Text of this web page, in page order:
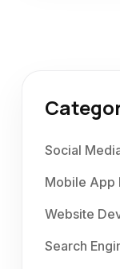
Social
Mobile App
Website
Search